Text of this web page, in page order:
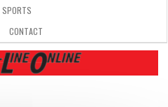
SPORTS
CONTACT